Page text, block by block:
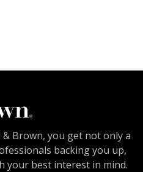
Brown, you get not only a
backing you up,
your best interest in mind.